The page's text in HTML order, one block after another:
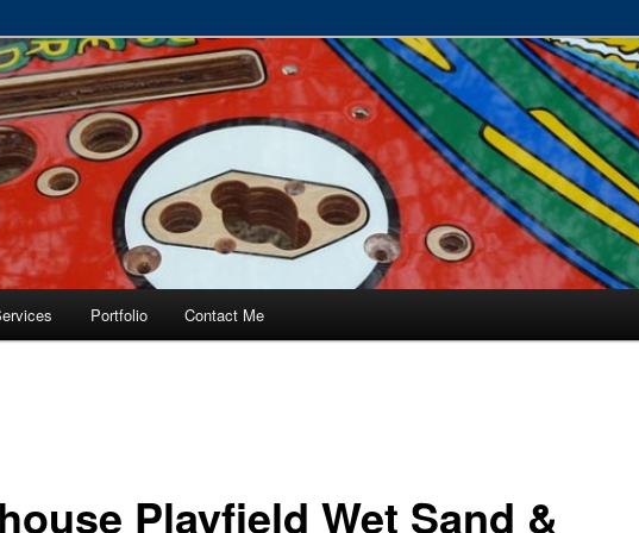
– Tampa, Lutz, Land O' Lakes, Wesley Chapel
Portfolio Contact Me
Playfield Wet Sand &